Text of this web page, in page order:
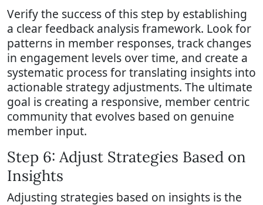
Verify the success of this step by establishing
a clear feedback analysis framework. Look for
patterns in member responses, track changes
in engagement levels over time, and create a
systematic process for translating insights into
actionable strategy adjustments. The ultimate
goal is creating a responsive, member centric
community that evolves based on genuine
member input.
Step 6: Adjust Strategies Based on
Insights
Adjusting strategies based on insights is the